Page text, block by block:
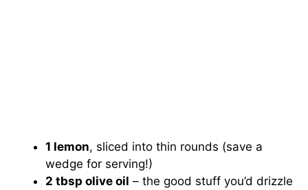
1 lemon, sliced into thin rounds (save a
wedge for serving!)
2 tbsp olive oil – the good stuff you’d drizzle